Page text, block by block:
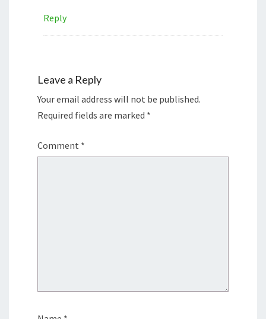
Reply
Leave a Reply
Your email address will not be published.
Required fields are marked *
Comment *